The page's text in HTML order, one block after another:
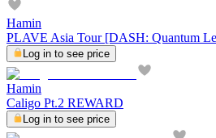
Hamin
PLAVE Asia Tour [DASH: Quantum
Log in to see price
Hamin
Caligo Pt.2 REWARD
Log in to see price